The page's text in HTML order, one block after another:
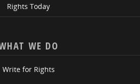
Rights Today
WE DO
Write for Rights